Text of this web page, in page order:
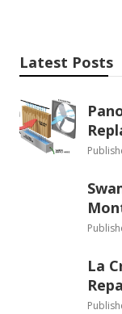
Latest Posts
La